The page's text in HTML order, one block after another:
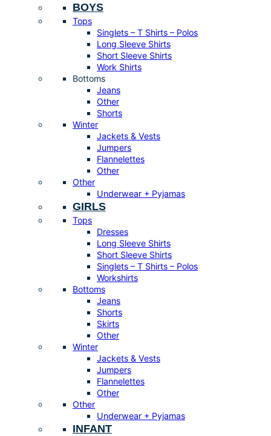
BOYS
Tops
Singlets – T Shirts – Polos
Long Sleeve Shirts
Short Sleeve Shirts
Work Shirts
Bottoms
Jeans
Other
Shorts
Winter
Jackets & Vests
Jumpers
Flannelettes
Other
Other
Underwear + Pyjamas
GIRLS
Tops
Dresses
Long Sleeve Shirts
Short Sleeve Shirts
Singlets – T Shirts – Polos
Workshirts
Bottoms
Jeans
Shorts
Skirts
Other
Winter
Jackets & Vests
Jumpers
Flannelettes
Other
Other
Underwear + Pyjamas
INFANT